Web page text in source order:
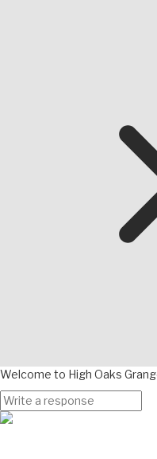
Welcome to High Oaks